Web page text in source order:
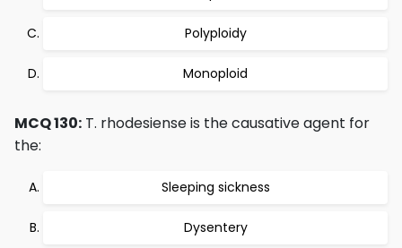
Polyploidy
Monoploid
MCQ 130: T. rhodesiense is the causative agent for
the:
Sleeping sickness
Dysentery